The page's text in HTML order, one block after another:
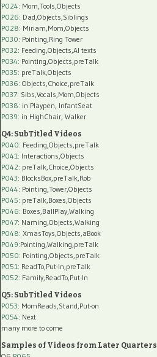
P024: Mom,Tools,Objects
P026: Dad,Objects,Siblings
P028: Miriam,Mom,Objects
P030: Pointing,Ring Tower
P032: Feeding,Objects,AI texts
P034: Pointing,Objects,preTalk
P035: preTalk,Objects
P036: Objects,Choice,preTalk
P037: Sibs,Vocals,Mom,Objects
P038: in Playpen, InfantSeat
P039: in HighChair, Walker
Q4: SubTitled Videos
P040: Feeding,Objects,preTalk
P041 : Interactions,Objects
P042: preTalk,Choice,Objects
P043: BlocksBox,preTalk,Rob
P044: Pointing,Tower,Objects
P045: preTalk,Boxes,Objects
P046: Boxes,BallPlay,Walking
P047: Naming,Objects,Walking
P048: XmasToys,Objects,aBook
P049:Pointing,Walking,preTalk
P050: Pointing,Objects,preTalk
P051 : ReadTo,Put-In,preTalk
P052: Family,ReadTo,Put-In
Q5: SubTitled Videos
P053: MomReads,Stand,Put-on
P054: Next
many more to come
Samples of Videos from Later Quarters